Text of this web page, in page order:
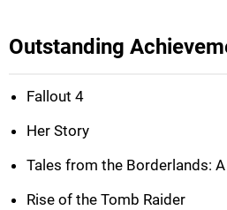
Outstanding
Fallout 4
Her Story
Tales from the Borderlands:
Rise of the Tomb Raider